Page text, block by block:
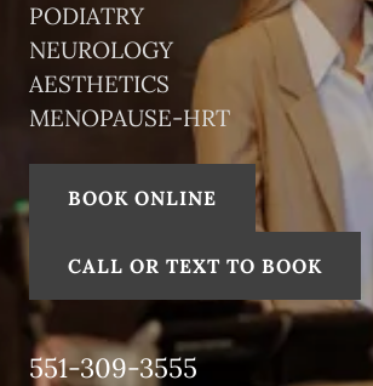
PODIATRY
NEUROLOGY
AESTHETICS
MENOPAUSE-HRT
BOOK ONLINE
CALL OR TEXT TO BOOK
551-309-3555